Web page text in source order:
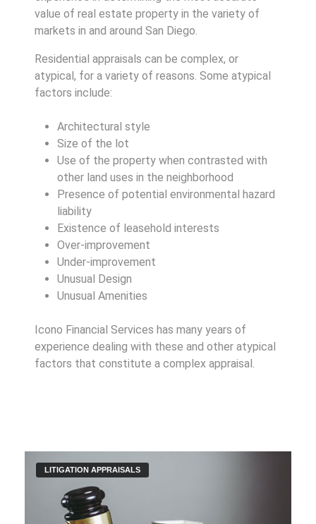
value of real estate property in the variety of
markets in and around San Diego.
Residential appraisals can be complex, or
atypical, for a variety of reasons. Some atypical
factors include:
Architectural style
Size of the lot
Use of the property when contrasted with
other land uses in the neighborhood
Presence of potential environmental hazard
liability
Existence of leasehold interests
Over-improvement
Under-improvement
Unusual Design
Unusual Amenities
Icono Financial Services has many years of
experience dealing with these and other atypical
factors that constitute a complex appraisal.
LITIGATION APPRAISALS